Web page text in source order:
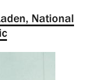
National